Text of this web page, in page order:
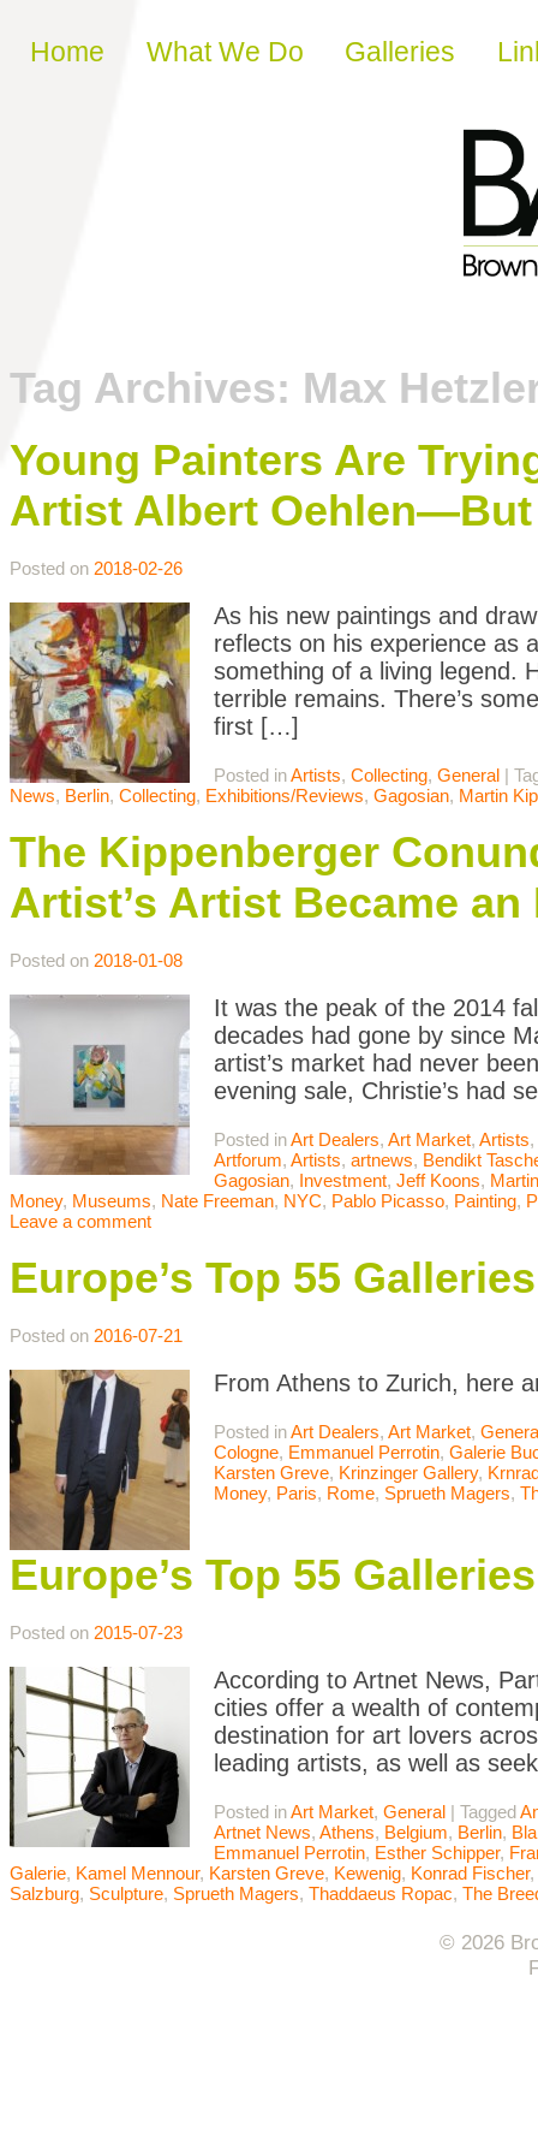
Skip to content
Home What We Do Galleries
Tag Archives: Max
Young Painters Are
Artist Albert Oehlen—But
Posted on 2018-02-26
As his new paintings and
reflects on his experience as
something of a living legend.
terrible remains. There’s
first […]
Posted inArtists, Collecting, General |
News, Berlin, Collecting, Exhibitions/Reviews, Gagosian, Martin
The Kippenberger
Artist’s Artist Became
Posted on 2018-01-08
It was the peak of the 2014
decades had gone by since
artist’s market had never
evening sale, Christie’s had
Posted inArt Dealers, Art Market, Artists,
Artforum, Artists, artnews, Bendikt
Gagosian, Investment, Jeff Koons,
Money, Museums, Nate Freeman, NYC, Pablo Picasso, Painting,
Leave a comment
Europe’s Top 55
Posted on 2016-07-21
From Athens to Zurich, here
Posted inArt Dealers, Art Market,
Cologne, Emmanuel Perrotin, Galerie
Karsten Greve, Krinzinger Gallery,
Money, Paris, Rome, Sprueth Magers,
Europe’s Top 55
Posted on 2015-07-23
According to Artnet News,
cities offer a wealth of
destination for art lovers
leading artists, as well as
Posted inArt Market, General | Tagged
Artnet News, Athens, Belgium, Berlin,
Emmanuel Perrotin, Esther Schipper,
Galerie, Kamel Mennour, Karsten Greve, Kewenig, Konrad Fischer,
Salzburg, Sculpture, Sprueth Magers, Thaddaeus Ropac, The
© 2026